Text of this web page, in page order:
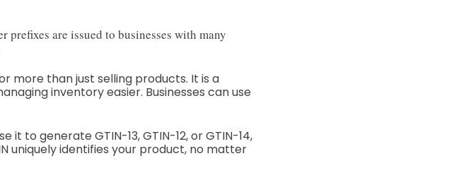
prefixes are issued to businesses with many
more than just selling products. It is a
inventory easier. Businesses can use
it to generate GTIN-13, GTIN-12, or GTIN-14,
uniquely identifies your product, no matter